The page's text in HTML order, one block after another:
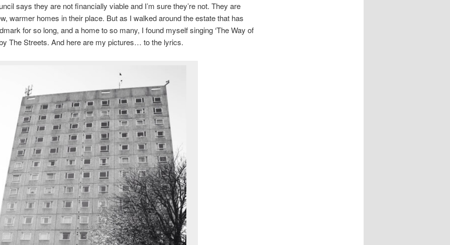
says they are not financially viable and I’m sure they’re not. They are
warmer homes in their place. But as I walked around the estate that has
for so long, and a home to so many, I found myself singing ‘The Way of
The Streets. And here are my pictures… to the lyrics.